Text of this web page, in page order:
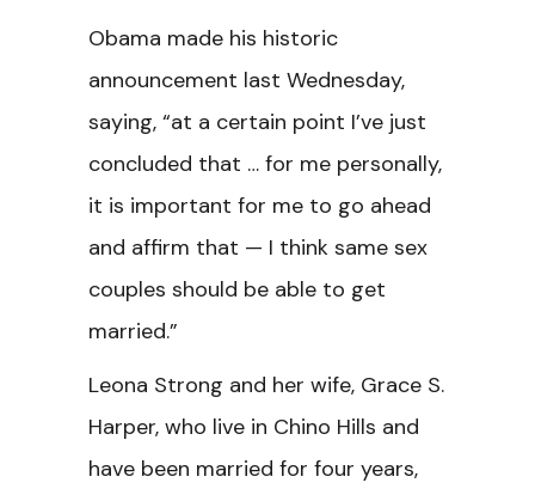
Obama made his historic
announcement last Wednesday,
saying, “at a certain point I’ve just
concluded that … for me personally,
it is important for me to go ahead
and affirm that — I think same sex
couples should be able to get
married.”
Leona Strong and her wife, Grace S.
Harper, who live in Chino Hills and
have been married for four years,